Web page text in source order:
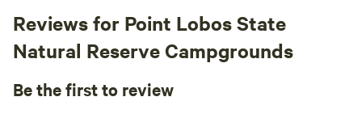
Reviews for Point Lobos State
Natural Reserve Campgrounds
Be the first to review